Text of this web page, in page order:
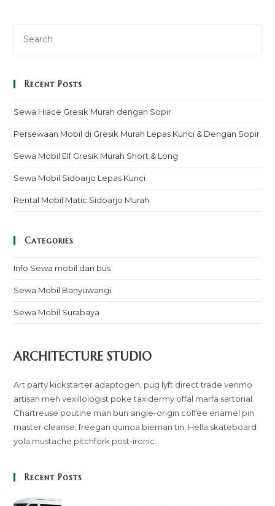
Recent Posts
Sewa Hiace Gresik Murah dengan Sopir
Persewaan Mobil di Gresik Murah Lepas Kunci & Dengan Sopir
Sewa Mobil Elf Gresik Murah Short & Long
Sewa Mobil Sidoarjo Lepas Kunci
Rental Mobil Matic Sidoarjo Murah
Categories
Info Sewa mobil dan bus
Sewa Mobil Banyuwangi
Sewa Mobil Surabaya
ARCHITECTURE STUDIO
Art party kickstarter adaptogen, pug lyft direct trade venmo
artisan meh vexillologist poke taxidermy offal marfa sartorial.
Chartreuse poutine man bun single-origin coffee enamel pin
master cleanse, freegan quinoa bieman tin. Hella skateboard
yola mustache pitchfork post-ironic.
Recent Posts